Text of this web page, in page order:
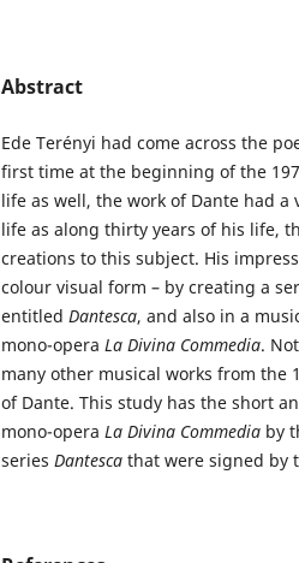
Abstract
Ede Terényi had come across the
first time at the beginning of the
life as well, the work of Dante had
life as along thirty years of his life,
creations to this subject. His
colour visual form – by creating a
entitled Dantesca, and also in a
mono-opera La Divina Commedia.
many other musical works from the
of Dante. This study has the short
mono-opera La Divina Commedia by
series Dantesca that were signed by